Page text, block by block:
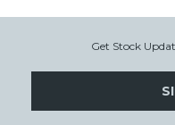
Get Stock